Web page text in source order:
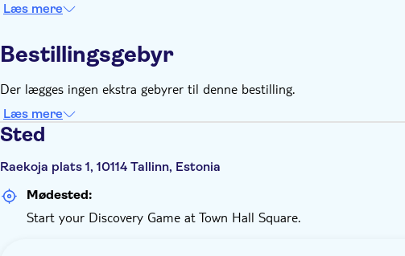
Læs mere
Bestillingsgebyr
Der lægges ingen ekstra gebyrer til denne bestilling.
Læs mere
Sted
Raekoja plats 1, 10114 Tallinn, Estonia
Mødested:
Start your Discovery Game at Town Hall Square.